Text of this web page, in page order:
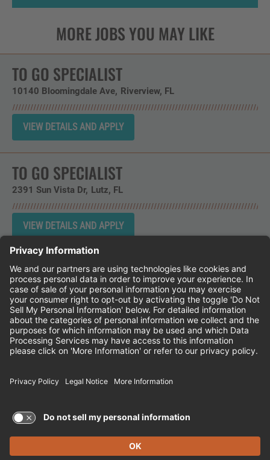
TO GO SPECIALIST
10140 Bloomingdale Ave Riverview, FL
TO GO SPECIALIST
2391 Sun Vista Dr Lutz, FL
Instagram
Follow Cheddar's Scratch Kitchen on
Follow Cheddar's Scratch
Follow Cheddar's Scratch
CHEDDAR'S SCRATCH KITCHEN
EMPLOYEE ONBOARDING
FRANCHISE LOCATIONS
© 2026 CHEDDAR'S SCRATCH KITCHEN. ALL
RIGHTS RESERVED.